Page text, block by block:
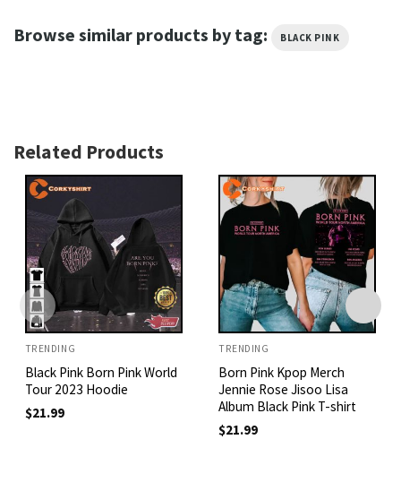
Browse similar products by tag: BLACK PINK
Related Products
TRENDING
Black Pink Born Pink World
Tour 2023 Hoodie
$21.99
TRENDING
Born Pink Kpop Merch
Jennie Rose Jisoo Lisa
Album Black Pink T-shirt
$21.99